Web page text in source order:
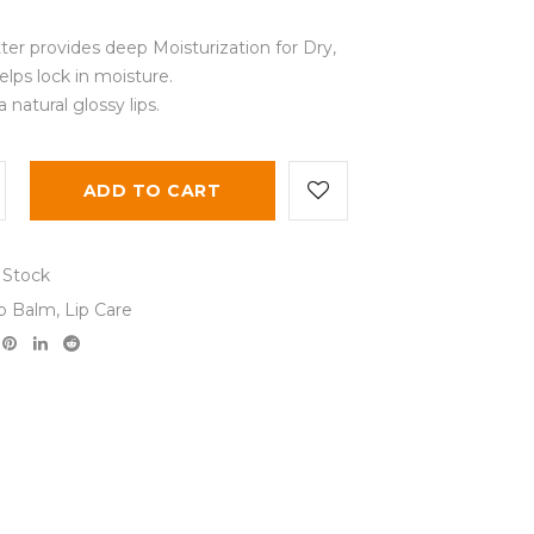
provides deep Moisturization for Dry,
lock in moisture.
natural glossy lips.
ADD TO CART
Stock
Balm, Lip Care